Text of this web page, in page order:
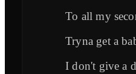
To all my
Tryna get a
I don't give a